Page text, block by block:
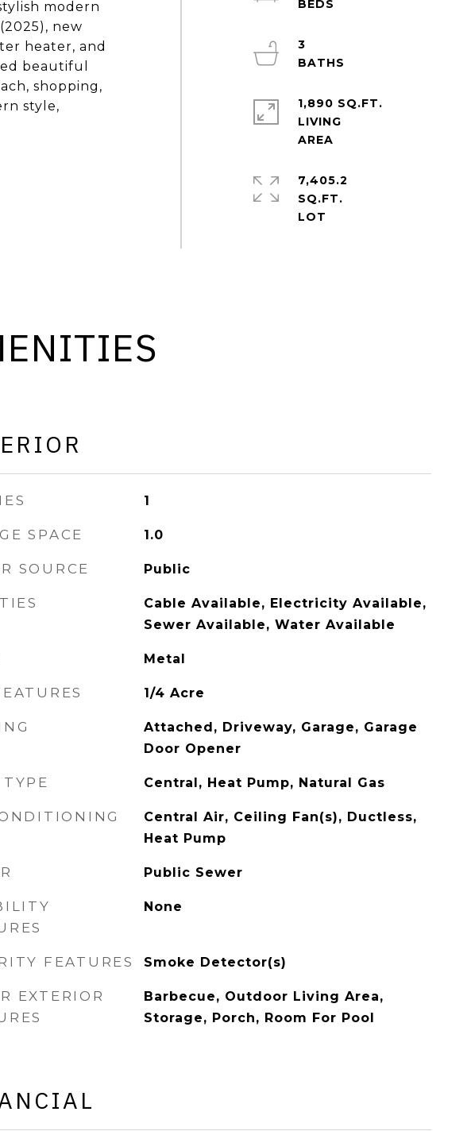
modern
new
heater, and
beautiful
shopping,
style,
3
1,890 SQ.FT.
LIVING
7,405.2
SQ.FT.
1
SPACE 1.0
SOURCE Public
Cable Available, Electricity Available,
Sewer Available, Water Available
Metal
1/4 Acre
Attached, Driveway, Garage, Garage
Door Opener
Central, Heat Pump, Natural Gas
Central Air, Ceiling Fan(s), Ductless,
Heat Pump
Public Sewer
None
FEATURES Smoke Detector(s)
EXTERIOR
Barbecue, Outdoor Living Area,
Storage, Porch, Room For Pool